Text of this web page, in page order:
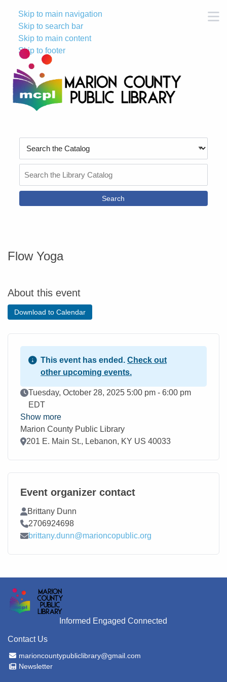
Skip to main navigation
Skip to search bar
Skip to main content
Skip to footer
Type
the
Catalog
Flow Yoga
About this event
Download to Calendar
This event has ended. Check out
other upcoming events.
Event Date
Tuesday, October 28, 2025 5:00 pm - 6:00 pm
EDT
Show more
Marion County Public Library
Location
201 E. Main St., Lebanon, KY US 40033
Event organizer contact
Contact Name
Brittany Dunn
Contact Phone
2706924698
Contact Email
brittany.dunn@marioncopublic.org
Informed Engaged Connected
Contact Us
Email Address
marioncountypubliclibrary@gmail.com
Newsletter
Newsletter